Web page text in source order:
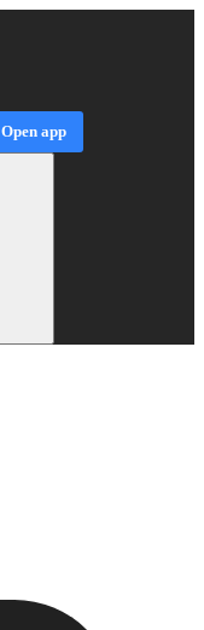
Open app